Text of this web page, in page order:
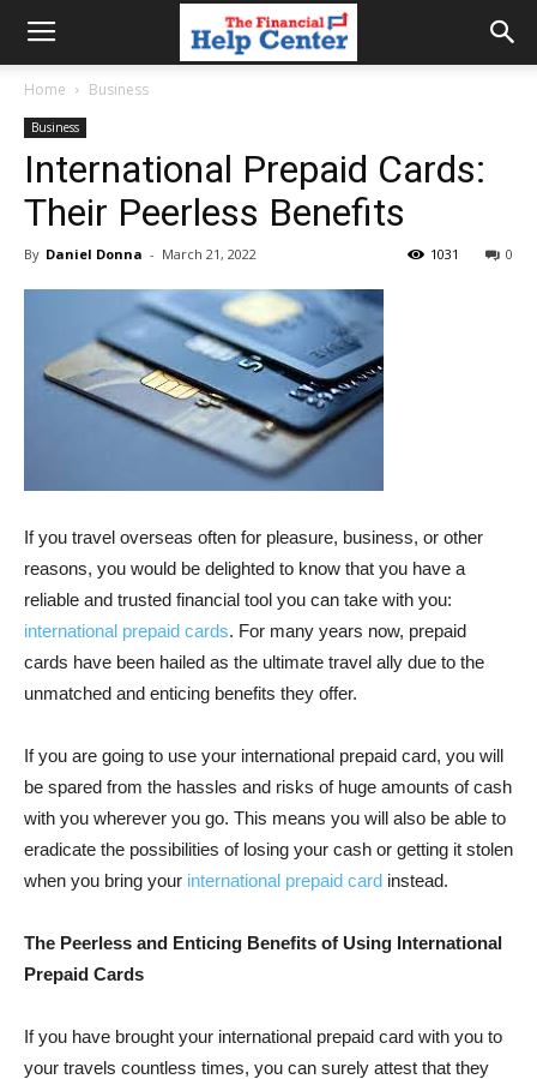
financial
Home Business
Business
International Prepaid Cards:
Their Peerless Benefits
By Daniel Donna - March 21, 2022 0
1031
If you travel overseas often for pleasure, business, or other
reasons, you would be delighted to know that you have a
reliable and trusted financial tool you can take with you:
international prepaid cards. For many years now, prepaid
cards have been hailed as the ultimate travel ally due to the
unmatched and enticing benefits they offer.
If you are going to use your international prepaid card, you will
be spared from the hassles and risks of huge amounts of cash
with you wherever you go. This means you will also be able to
eradicate the possibilities of losing your cash or getting it stolen
when you bring your international prepaid card instead.
The Peerless and Enticing Benefits of Using International
Prepaid Cards
If you have brought your international prepaid card with you to
your travels countless times, you can surely attest that they